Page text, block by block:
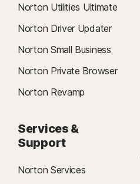
Norton Utilities Ultimate
Norton Driver Updater
Norton Small Business
Norton Private Browser
Norton Revamp
Services &
Support
Norton Services